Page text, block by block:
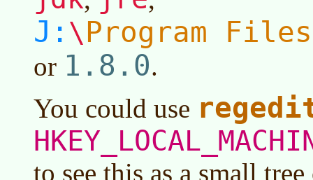
J: \Program Files
or 1.8.0.
You could use
to see this as a small